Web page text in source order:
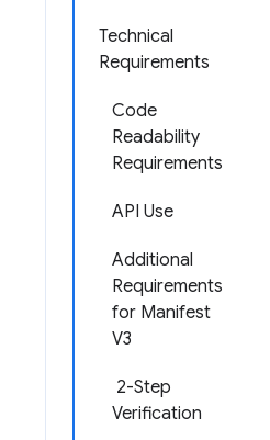
Technical
Requirements
Code
Readability
Requirements
API Use
Additional
Requirements
for Manifest
V3
2-Step
Verification